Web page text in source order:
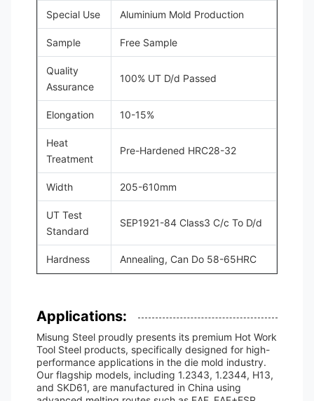
Special Use Aluminium Mold Production
Sample Free Sample
Quality
Assurance
100% UT D/d Passed
Elongation 10-15%
Heat
Treatment
Pre-Hardened HRC28-32
Width 205-610mm
UT Test
Standard
SEP1921-84 Class3 C/c To D/d
Hardness Annealing, Can Do 58-65HRC
Applications:
Misung Steel proudly presents its premium Hot Work
Tool Steel products, specifically designed for high-
performance applications in the die mold industry.
Our flagship models, including 1.2343, 1.2344, H13,
and SKD61, are manufactured in China using